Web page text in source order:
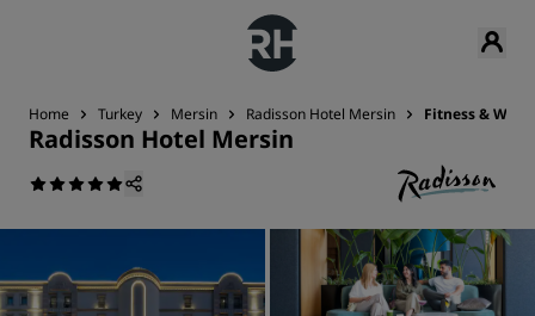
Home Turkey Mersin Radisson Hotel Mersin Fitness &
Radisson Hotel Mersin